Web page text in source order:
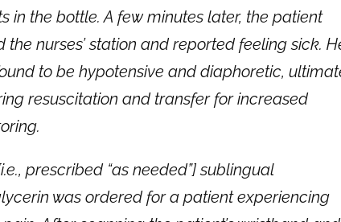
in the bottle. A few minutes later, the patient
the nurses’ station and reported feeling sick.
to be hypotensive and diaphoretic,
resuscitation and transfer for increased
prescribed “as needed”] sublingual
was ordered for a patient experiencing